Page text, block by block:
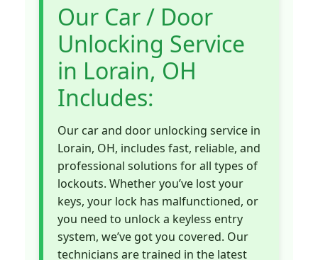
Our Car / Door
Unlocking Service
in Lorain, OH
Includes:
Our car and door unlocking service in
Lorain, OH, includes fast, reliable, and
professional solutions for all types of
lockouts. Whether you’ve lost your
keys, your lock has malfunctioned, or
you need to unlock a keyless entry
system, we’ve got you covered. Our
technicians are trained in the latest